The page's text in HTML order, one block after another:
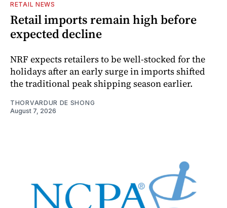
RETAIL NEWS
Retail imports remain high before
expected decline
NRF expects retailers to be well-stocked for the
holidays after an early surge in imports shifted
the traditional peak shipping season earlier.
THORVARDUR DE SHONG
August 7, 2026